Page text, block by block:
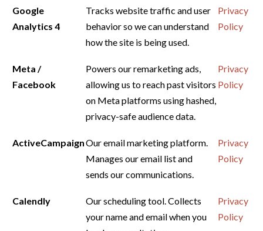
Google
Analytics 4
Tracks website traffic and user
behavior so we can understand
how the site is being used.
Privacy
Policy
Meta /
Facebook
Powers our remarketing ads,
allowing us to reach past visitors
on Meta platforms using hashed,
privacy-safe audience data.
Privacy
Policy
ActiveCampaignOur email marketing platform.
Manages our email list and
sends our communications.
Privacy
Policy
Calendly
Our scheduling tool. Collects
your name and email when you
Privacy
Policy